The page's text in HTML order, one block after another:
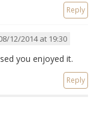
Reply
12/2014 at 19:30
you enjoyed it.
Reply